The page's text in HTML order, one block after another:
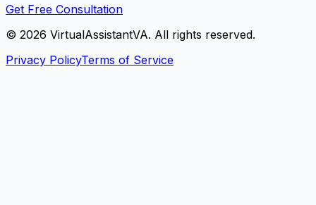
Get Free Consultation
© 2026 VirtualAssistantVA. All rights reserved.
Privacy PolicyTerms of Service